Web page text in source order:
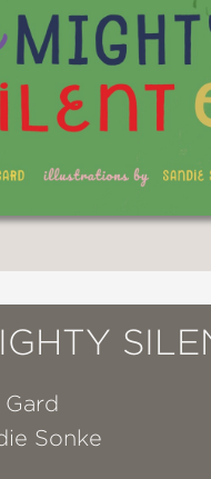
Sonke